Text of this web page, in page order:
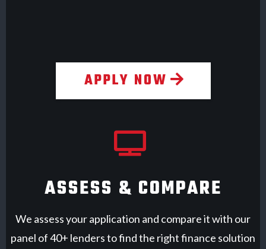
APPLY NOW
ASSESS & COMPARE
We assess your application and compare it with our
panel of 40+ lenders to find the right finance solution